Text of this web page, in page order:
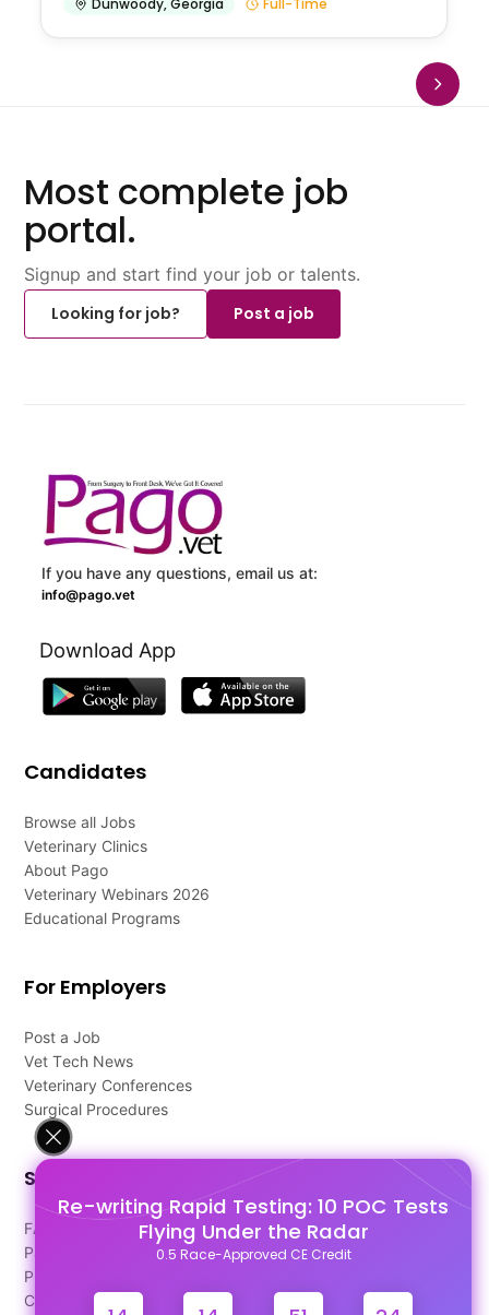
Re-writing Rapid Testing: 10 POC Tests
Flying Under the Radar
0.5 Race-Approved CE Credit
Most complete job
portal.
Signup and start find your job or talents.
Looking for job?
Post a job
If you have any questions, email us at:
info@pago.vet
Download App
Candidates
Browse all Jobs
Veterinary Clinics
About Pago
Veterinary Webinars 2026
Educational Programs
For Employers
Post a Job
Vet Tech News
Veterinary Conferences
Surgical Procedures
Support
FAQ's
Pago Terms
Privacy Policy
Contact Us